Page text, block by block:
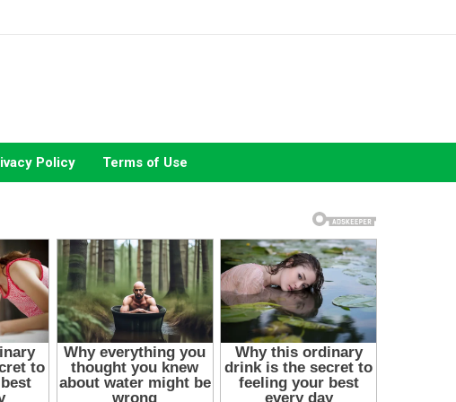
Policy Terms of Use